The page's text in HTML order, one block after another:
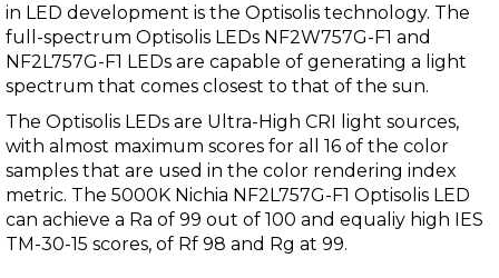
in LED development is the Optisolis technology. The
full-spectrum Optisolis LEDs NF2W757G-F1 and
NF2L757G-F1 LEDs are capable of generating a light
spectrum that comes closest to that of the sun.
The Optisolis LEDs are Ultra-High CRI light sources,
with almost maximum scores for all 16 of the color
samples that are used in the color rendering index
metric. The 5000K Nichia NF2L757G-F1 Optisolis LED
can achieve a Ra of 99 out of 100 and equaliy high IES
TM-30-15 scores, of Rf 98 and Rg at 99.